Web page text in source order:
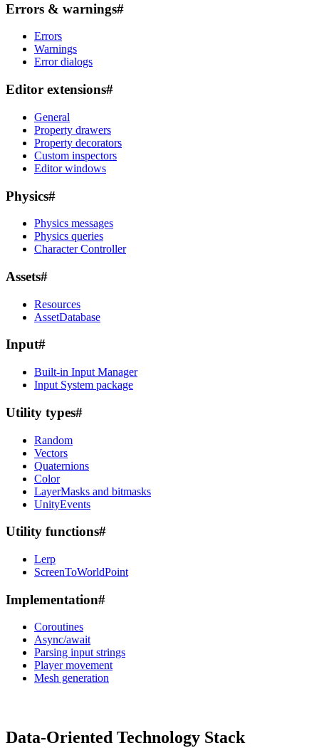
Errors & warnings#
Errors
Warnings
Error dialogs
Editor extensions#
General
Property drawers
Property decorators
Custom inspectors
Editor windows
Physics#
Physics messages
Physics queries
Character Controller
Assets#
Resources
AssetDatabase
Input#
Built-in Input Manager
Input System package
Utility types#
Random
Vectors
Quaternions
Color
LayerMasks and bitmasks
UnityEvents
Utility functions#
Lerp
ScreenToWorldPoint
Implementation#
Coroutines
Async/await
Parsing input strings
Player movement
Mesh generation
Data-Oriented Technology Stack